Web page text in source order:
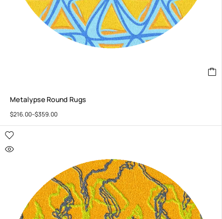
Metalypse Round Rugs
$216.00–$359.00